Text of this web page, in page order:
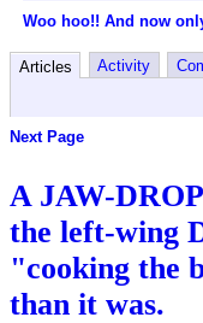
Woo hoo!! And now
Articles Activity
Next Page
A JAW-
the left-wing
"cooking the
than it was.